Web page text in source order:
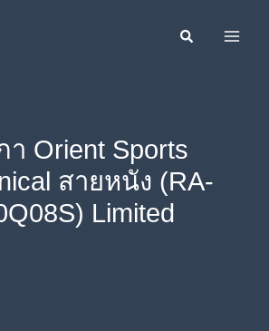
Orient Sports
สายหนัง (RA-
Limited